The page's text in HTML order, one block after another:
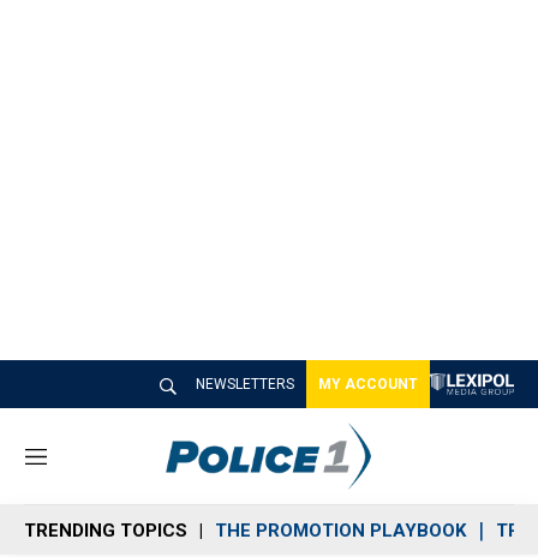
NEWSLETTERS MY ACCOUNT
M
n
u
TRENDING TOPICS THE PROMOTION PLAYBOOK